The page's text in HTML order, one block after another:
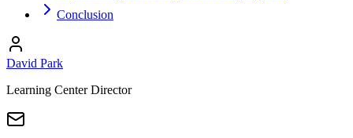
Conclusion
David Park
Learning Center Director